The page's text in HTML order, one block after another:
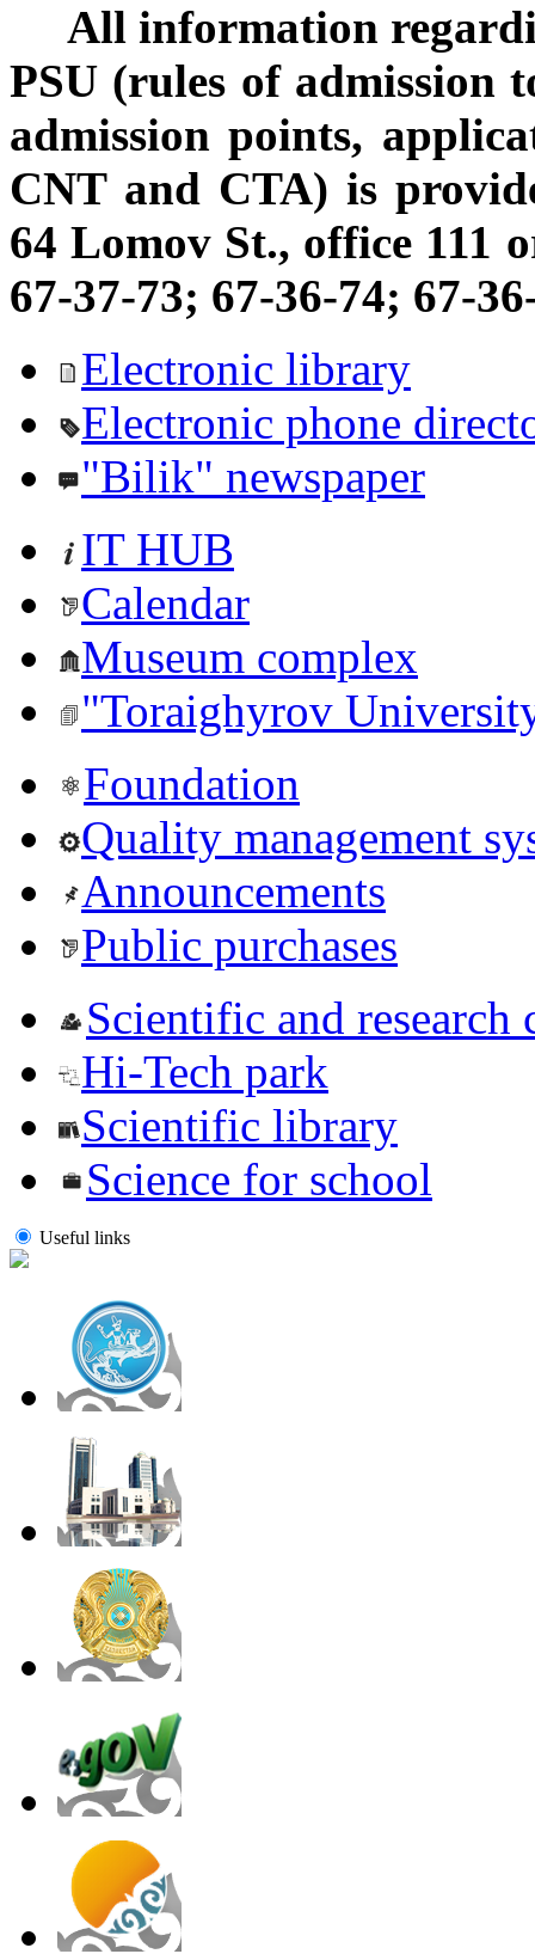
All information
PSU (rules of admission
admission points,
CNT and CTA) is
64 Lomov St., office 111
67-37-73; 67-36-74; 67-
Electronic library
Electronic phone
"Bilik" newspaper
IT HUB
Calendar
Museum complex
"Toraighyrov
Foundation
Quality management
Announcements
Public purchases
Scientific and research
Hi-Tech park
Scientific library
Science for school
Useful links